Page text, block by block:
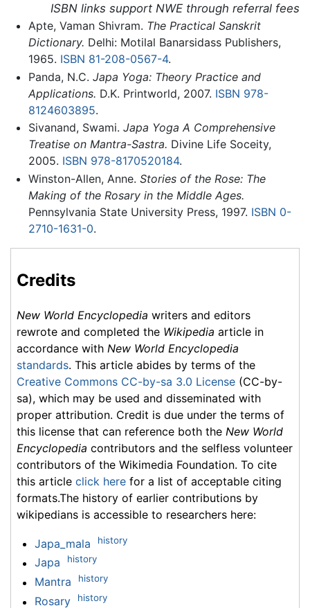
ISBN links support NWE through referral fees
Apte, Vaman Shivram. The Practical Sanskrit
Dictionary. Delhi: Motilal Banarsidass Publishers,
1965. ISBN 81-208-0567-4.
Panda, N.C. Japa Yoga: Theory Practice and
Applications. D.K. Printworld, 2007. ISBN 978-
8124603895.
Sivanand, Swami. Japa Yoga A Comprehensive
Treatise on Mantra-Sastra. Divine Life Soceity,
2005. ISBN 978-8170520184.
Winston-Allen, Anne. Stories of the Rose: The
Making of the Rosary in the Middle Ages.
Pennsylvania State University Press, 1997. ISBN 0-
2710-1631-0.
Credits
New World Encyclopedia writers and editors
rewrote and completed the Wikipedia article in
accordance with New World Encyclopedia
standards. This article abides by terms of the
Creative Commons CC-by-sa 3.0 License (CC-by-
sa), which may be used and disseminated with
proper attribution. Credit is due under the terms of
this license that can reference both the New World
Encyclopedia contributors and the selfless volunteer
contributors of the Wikimedia Foundation. To cite
this article click here for a list of acceptable citing
formats.The history of earlier contributions by
wikipedians is accessible to researchers here:
Japa_mala history
Japa history
Mantra history
Rosary history